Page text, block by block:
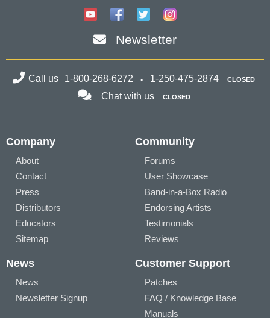
Newsletter
Call us 1-800-268-6272 1-250-475-2874 CLOSED
Chat with us CLOSED
Company
About
Contact
Press
Distributors
Educators
Sitemap
Community
Forums
User Showcase
Band-in-a-Box Radio
Endorsing Artists
Testimonials
Reviews
News
News
Newsletter Signup
Customer Support
Patches
FAQ / Knowledge Base
Manuals